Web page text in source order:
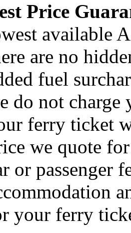
Price
available
are no
fuel
do not
ferry ticket
we quote
or passenger
your ferry